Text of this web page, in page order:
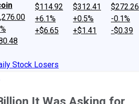
$114.92
+6.1%
+$6.65
$312.41
+0.5%
+$1.41
$272.26
-0.1%
-$0.39
Stock Losers